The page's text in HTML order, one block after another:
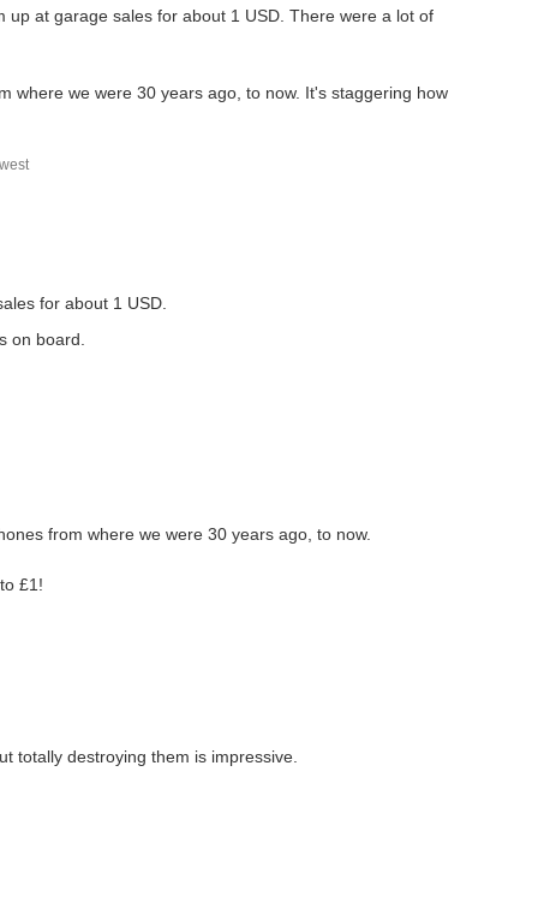
at garage sales for about 1 USD. There were a lot of
where we were 30 years ago, to now. It's staggering how
for about 1 USD.
on board.
from where we were 30 years ago, to now.
£1!
totally destroying them is impressive.